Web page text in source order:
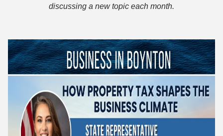
discussing a new topic each month.